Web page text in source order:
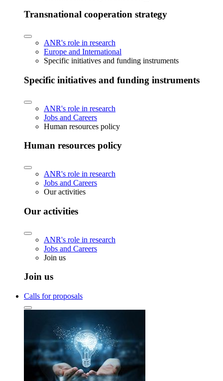
Transnational cooperation strategy
ANR's role in research
Europe and International
Specific initiatives and funding instruments
Specific initiatives and funding instruments
ANR's role in research
Jobs and Careers
Human resources policy
Human resources policy
ANR's role in research
Jobs and Careers
Our activities
Our activities
ANR's role in research
Jobs and Careers
Join us
Join us
Calls for proposals